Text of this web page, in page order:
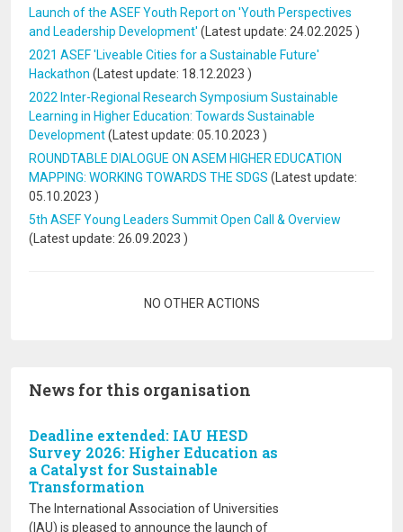
Launch of the ASEF Youth Report on 'Youth Perspectives
and Leadership Development' (Latest update: 24.02.2025 )
2021 ASEF 'Liveable Cities for a Sustainable Future'
Hackathon (Latest update: 18.12.2023 )
2022 Inter-Regional Research Symposium Sustainable
Learning in Higher Education: Towards Sustainable
Development(Latest update: 05.10.2023 )
ROUNDTABLE DIALOGUE ON ASEM HIGHER EDUCATION
MAPPING: WORKING TOWARDS THE SDGS (Latest update:
05.10.2023 )
5th ASEF Young Leaders Summit Open Call & Overview
(Latest update: 26.09.2023 )
NO OTHER ACTIONS
News for this organisation
Deadline extended: IAU HESD
Survey 2026: Higher Education as
a Catalyst for Sustainable
Transformation
The International Association of Universities
(IAU) is pleased to announce the launch of